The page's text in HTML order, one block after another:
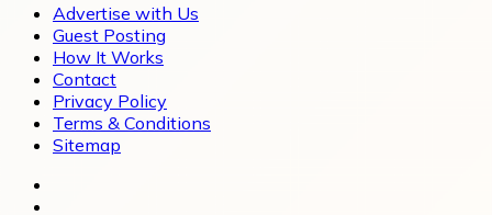
Advertise with Us
Guest Posting
How It Works
Contact
Privacy Policy
Terms & Conditions
Sitemap